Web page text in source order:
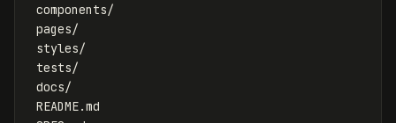
components/
pages/
styles/
tests/
docs/
README.md